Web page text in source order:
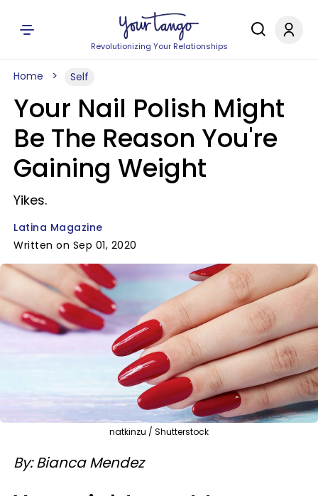
Revolutionizing Your Relationships
Home Self
Your Nail Polish Might
Be The Reason You're
Gaining Weight
Yikes.
Latina Magazine
Written on Sep 01, 2020
natkinzu / Shutterstock
By: Bianca Mendez